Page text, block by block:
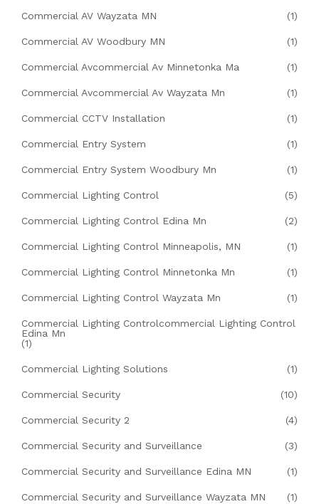
Commercial AV Wayzata MN (1)
Commercial AV Woodbury MN (1)
Commercial Avcommercial Av Minnetonka Ma (1)
Commercial Avcommercial Av Wayzata Mn (1)
Commercial CCTV Installation (1)
Commercial Entry System (1)
Commercial Entry System Woodbury Mn (1)
Commercial Lighting Control (5)
Commercial Lighting Control Edina Mn (2)
Commercial Lighting Control Minneapolis, MN (1)
Commercial Lighting Control Minnetonka Mn (1)
Commercial Lighting Control Wayzata Mn (1)
Commercial Lighting Controlcommercial Lighting Control
Edina Mn
(1)
Commercial Lighting Solutions (1)
Commercial Security (10)
Commercial Security 2 (4)
Commercial Security and Surveillance (3)
Commercial Security and Surveillance Edina MN (1)
Commercial Security and Surveillance Wayzata MN (1)